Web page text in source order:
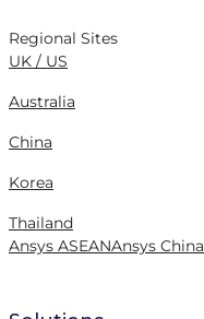
Regional Sites
UK / US
Australia
China
Korea
Thailand
Ansys ASEANAnsys China